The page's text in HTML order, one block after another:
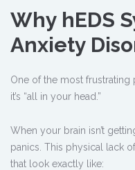
Why hEDS
Anxiety
One of the most
it’s “all in your head.”
When your brain isn’t
panics. This physical lack
that look exactly like: